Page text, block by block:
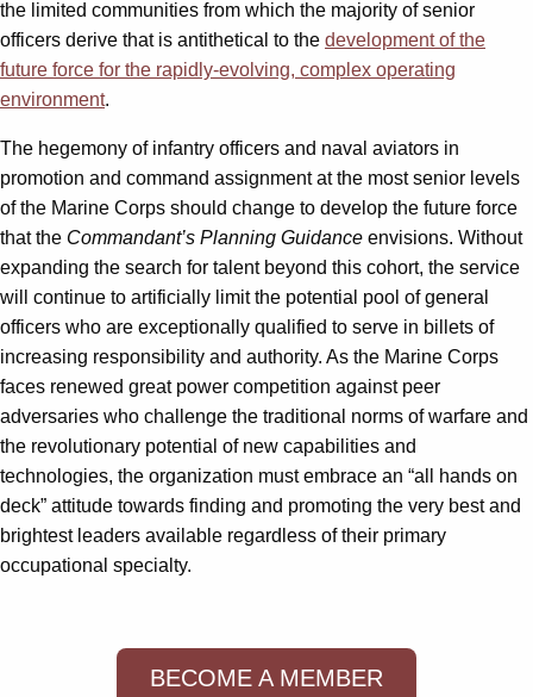
the limited communities from which the majority of senior
officers derive that is antithetical to the development of the
future force for the rapidly-evolving, complex operating
environment.
The hegemony of infantry officers and naval aviators in
promotion and command assignment at the most senior levels
of the Marine Corps should change to develop the future force
that the Commandant’s Planning Guidance envisions. Without
expanding the search for talent beyond this cohort, the service
will continue to artificially limit the potential pool of general
officers who are exceptionally qualified to serve in billets of
increasing responsibility and authority. As the Marine Corps
faces renewed great power competition against peer
adversaries who challenge the traditional norms of warfare and
the revolutionary potential of new capabilities and
technologies, the organization must embrace an “all hands on
deck” attitude towards finding and promoting the very best and
brightest leaders available regardless of their primary
occupational specialty.
BECOME A MEMBER